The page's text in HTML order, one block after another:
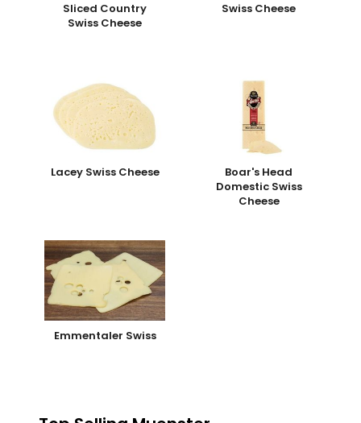
Sliced Country
Swiss Cheese
Swiss Cheese
Lacey Swiss Cheese
Boar's Head
Domestic Swiss
Cheese
Emmentaler Swiss